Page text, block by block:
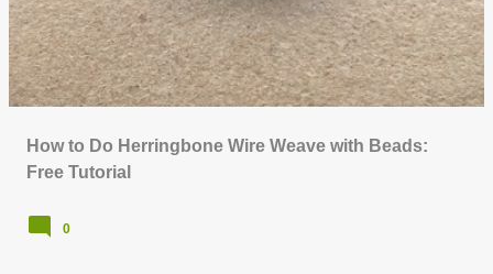
How to Do Herringbone Wire Weave with Beads:
Free Tutorial
0